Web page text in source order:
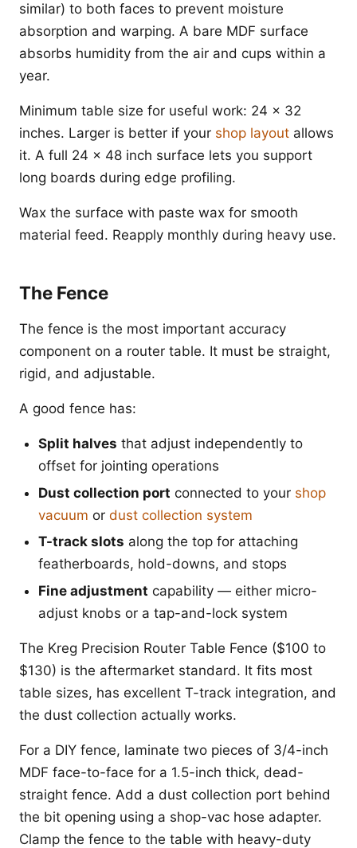
similar) to both faces to prevent moisture
absorption and warping. A bare MDF surface
absorbs humidity from the air and cups within a
year.
Minimum table size for useful work: 24 x 32
inches. Larger is better if your shop layout allows
it. A full 24 x 48 inch surface lets you support
long boards during edge profiling.
Wax the surface with paste wax for smooth
material feed. Reapply monthly during heavy use.
The Fence
The fence is the most important accuracy
component on a router table. It must be straight,
rigid, and adjustable.
A good fence has:
Split halves that adjust independently to
offset for jointing operations
Dust collection port connected to your shop
vacuum or dust collection system
T-track slots along the top for attaching
featherboards, hold-downs, and stops
Fine adjustment capability — either micro-
adjust knobs or a tap-and-lock system
The Kreg Precision Router Table Fence ($100 to
$130) is the aftermarket standard. It fits most
table sizes, has excellent T-track integration, and
the dust collection actually works.
For a DIY fence, laminate two pieces of 3/4-inch
MDF face-to-face for a 1.5-inch thick, dead-
straight fence. Add a dust collection port behind
the bit opening using a shop-vac hose adapter.
Clamp the fence to the table with heavy-duty